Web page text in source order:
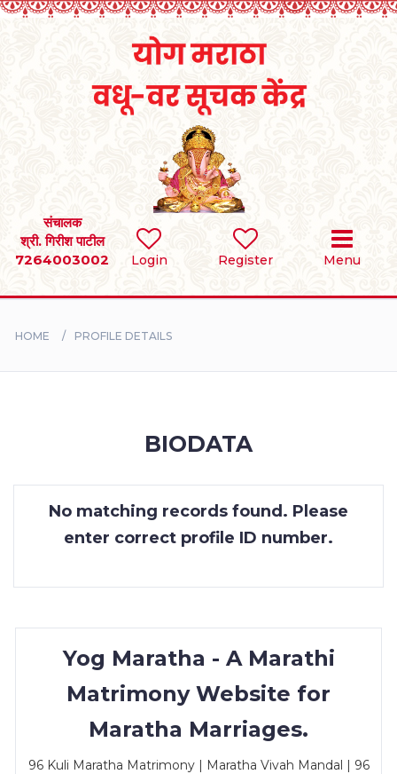
Login Register Menu
संचालक
श्री. गिरीश पाटील
7264003002
SEARCH
BRIDES
CONTACT
HOME PROFILE DETAILS
BIODATA
No matching records found. Please
enter correct profile ID number.
Yog Maratha - A Marathi
Matrimony Website for
Maratha Marriages.
96 Kuli Maratha Matrimony | Maratha Vivah Mandal | 96